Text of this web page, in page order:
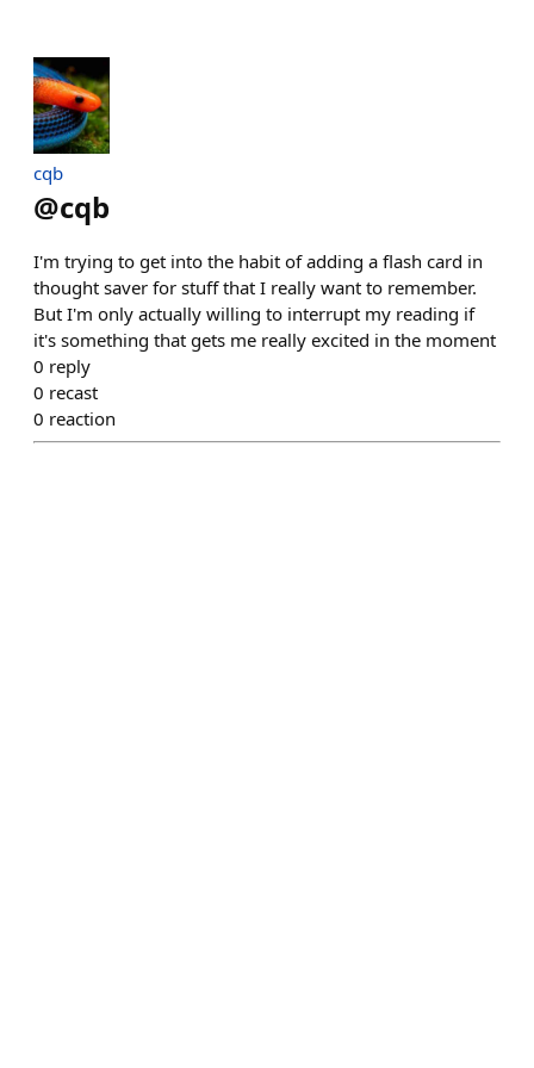
cqb
@cqb
I'm trying to get into the habit of adding a flash card in
thought saver for stuff that I really want to remember.
But I'm only actually willing to interrupt my reading if
it's something that gets me really excited in the moment
0 reply
0 recast
0 reaction